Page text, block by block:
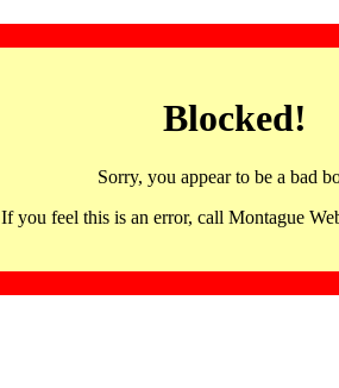
Blocked!
Sorry, you appear to be a bad
If you feel this is an error, call Montague